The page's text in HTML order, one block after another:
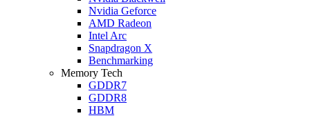
Nvidia Geforce
AMD Radeon
Intel Arc
Snapdragon X
Benchmarking
Memory Tech
GDDR7
GDDR8
HBM